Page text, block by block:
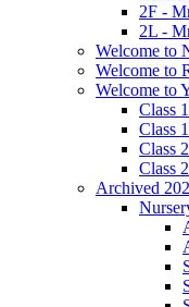
2F -
2L -
Welcome to
Welcome to
Welcome to
Class
Class
Class
Class
Archived